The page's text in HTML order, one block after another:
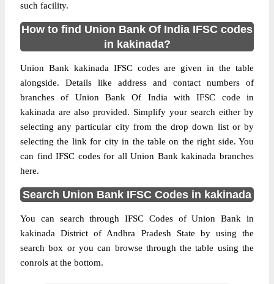
such facility.
How to find Union Bank Of India IFSC codes
in kakinada?
Union Bank kakinada IFSC codes are given in the table
alongside. Details like address and contact numbers of
branches of Union Bank Of India with IFSC code in
kakinada are also provided. Simplify your search either by
selecting any particular city from the drop down list or by
selecting the link for city in the table on the right side. You
can find IFSC codes for all Union Bank kakinada branches
here.
Search Union Bank IFSC Codes in kakinada
You can search through IFSC Codes of Union Bank in
kakinada District of Andhra Pradesh State by using the
search box or you can browse through the table using the
conrols at the bottom.